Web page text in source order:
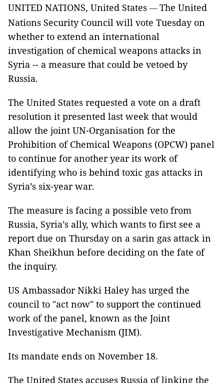
UNITED NATIONS, United States — The United
Nations Security Council will vote Tuesday on
whether to extend an international
investigation of chemical weapons attacks in
Syria -- a measure that could be vetoed by
Russia.
The United States requested a vote on a draft
resolution it presented last week that would
allow the joint UN-Organisation for the
Prohibition of Chemical Weapons (OPCW) panel
to continue for another year its work of
identifying who is behind toxic gas attacks in
Syria’s six-year war.
The measure is facing a possible veto from
Russia, Syria’s ally, which wants to first see a
report due on Thursday on a sarin gas attack in
Khan Sheikhun before deciding on the fate of
the inquiry.
US Ambassador Nikki Haley has urged the
council to "act now" to support the continued
work of the panel, known as the Joint
Investigative Mechanism (JIM).
Its mandate ends on November 18.
The United States accuses Russia of linking the